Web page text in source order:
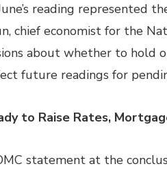
reading represented
chief economist for the
about whether to
future readings for
to Raise Rates,
statement at the